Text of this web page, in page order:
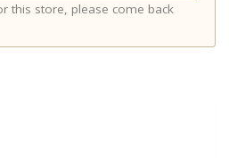
this store, please come back